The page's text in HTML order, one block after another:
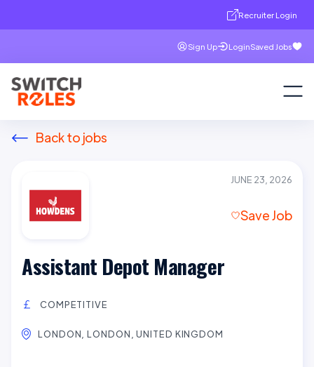
Recruiter Login
Sign Up LoginSaved Jobs
Back to jobs
JUNE 23, 2026
Save Job
Assistant Depot Manager
COMPETITIVE
LONDON, LONDON, UNITED KINGDOM